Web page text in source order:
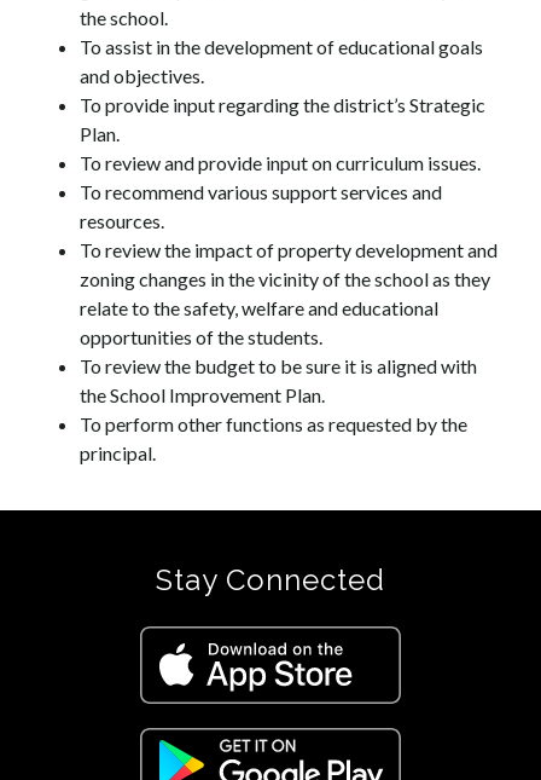
the school.
To assist in the development of educational goals
and objectives.
To provide input regarding the district’s Strategic
Plan.
To review and provide input on curriculum issues.
To recommend various support services and
resources.
To review the impact of property development and
zoning changes in the vicinity of the school as they
relate to the safety, welfare and educational
opportunities of the students.
To review the budget to be sure it is aligned with
the School Improvement Plan.
To perform other functions as requested by the
principal.
Stay Connected